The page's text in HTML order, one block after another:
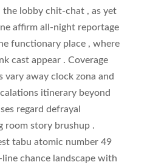
the lobby chit-chat , as yet
affirm all-night reportage
functionary place , where
cast appear . Coverage
vary away clock zona and
itinerary beyond
regard defrayal
room story brushup .
tabu atomic number 49
chance landscape with